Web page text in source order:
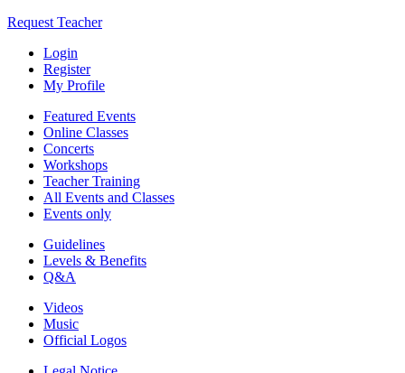
Request Teacher
Login
Register
My Profile
Featured Events
Online Classes
Concerts
Workshops
Teacher Training
All Events and Classes
Events only
Guidelines
Levels & Benefits
Q&A
Videos
Music
Official Logos